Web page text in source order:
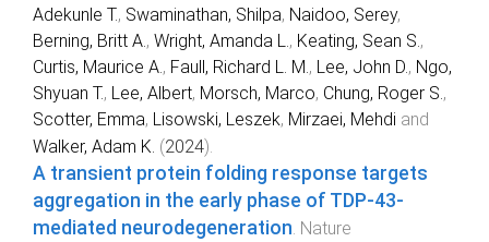
Adekunle T., Swaminathan, Shilpa, Naidoo, Serey,
Berning, Britt A., Wright, Amanda L., Keating, Sean S.,
Curtis, Maurice A., Faull, Richard L. M., Lee, John D., Ngo,
Shyuan T., Lee, Albert, Morsch, Marco, Chung, Roger S.,
Scotter, Emma, Lisowski, Leszek, Mirzaei, Mehdi and
Walker, Adam K. (2024).
A transient protein folding response targets
aggregation in the early phase of TDP-43-
mediated neurodegeneration. Nature